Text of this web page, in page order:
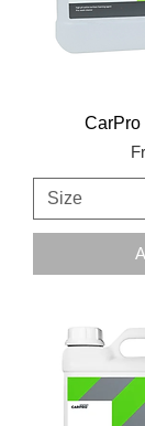
CarPro